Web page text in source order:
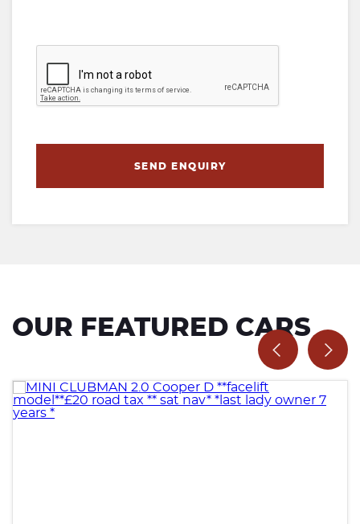
SEND ENQUIRY
OUR FEATURED CARS